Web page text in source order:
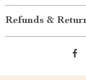
Refunds &